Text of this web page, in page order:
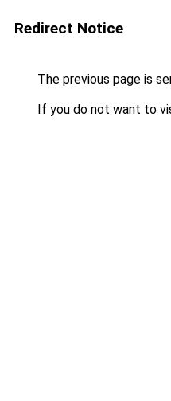
Redirect Notice
The previous page is
If you do not want to